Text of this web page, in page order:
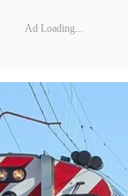
Ad Loading...